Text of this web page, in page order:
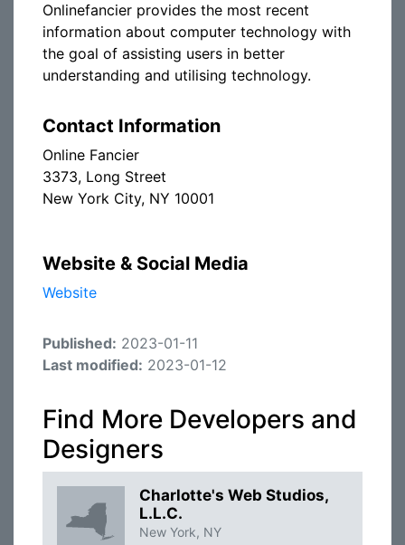
Onlinefancier provides the most recent
information about computer technology with
the goal of assisting users in better
understanding and utilising technology.
Contact Information
Online Fancier
3373, Long Street
New York City, NY 10001
Website & Social Media
Website
Published: 2023-01-11
Last modified: 2023-01-12
Find More Developers and
Designers
Charlotte's Web Studios,
L.L.C.
New York, NY